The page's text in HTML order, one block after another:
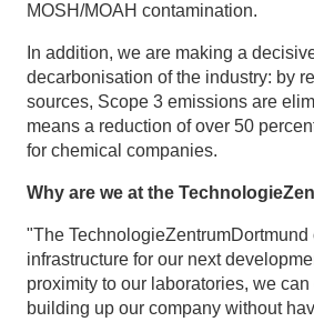
MOSH/MOAH contamination.
In addition, we are making a
decarbonisation of the industry: by
sources, Scope 3 emissions are
means a reduction of over 50
for chemical companies.
Why are we at the
"The TechnologieZentrumDortmund
infrastructure for our next
proximity to our laboratories, we
building up our company without